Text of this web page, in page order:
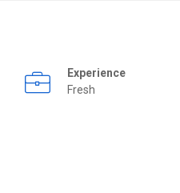
Experience
Fresh